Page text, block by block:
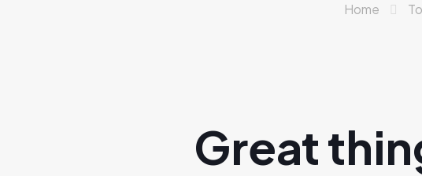
Home
Great